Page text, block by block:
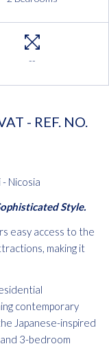
--
- REF. NO.
Nicosia
Style.
easy access to the
making it
contemporary
Japanese-inspired
3-bedroom